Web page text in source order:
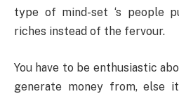
type of mind-set ‘s people
riches instead of the fervour.
You have to be enthusiastic
generate money from, else